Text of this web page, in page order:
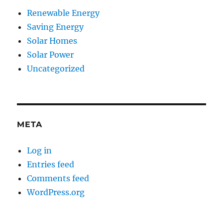
Renewable Energy
Saving Energy
Solar Homes
Solar Power
Uncategorized
META
Log in
Entries feed
Comments feed
WordPress.org